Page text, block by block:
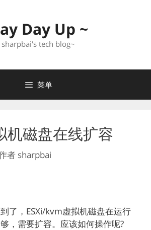
Day Up ~
sharpbai's tech blog~
菜单
机磁盘在线扩容
者 sharpbai
了，ESXi/kvm虚拟机磁盘在运行
，需要扩容。应该如何操作呢?